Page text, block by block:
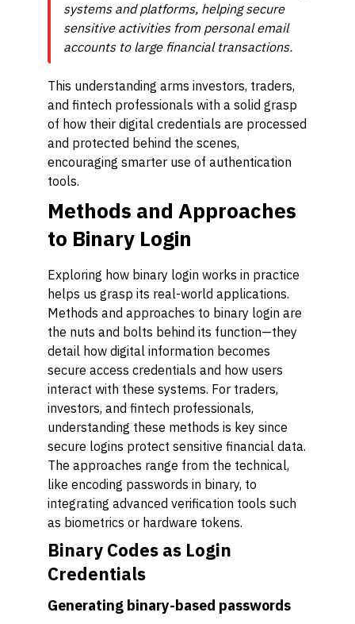
systems and platforms, helping secure
sensitive activities from personal email
accounts to large financial transactions.
This understanding arms investors, traders,
and fintech professionals with a solid grasp
of how their digital credentials are processed
and protected behind the scenes,
encouraging smarter use of authentication
tools.
Methods and Approaches
to Binary Login
Exploring how binary login works in practice
helps us grasp its real-world applications.
Methods and approaches to binary login are
the nuts and bolts behind its function—they
detail how digital information becomes
secure access credentials and how users
interact with these systems. For traders,
investors, and fintech professionals,
understanding these methods is key since
secure logins protect sensitive financial data.
The approaches range from the technical,
like encoding passwords in binary, to
integrating advanced verification tools such
as biometrics or hardware tokens.
Binary Codes as Login
Credentials
Generating binary-based passwords